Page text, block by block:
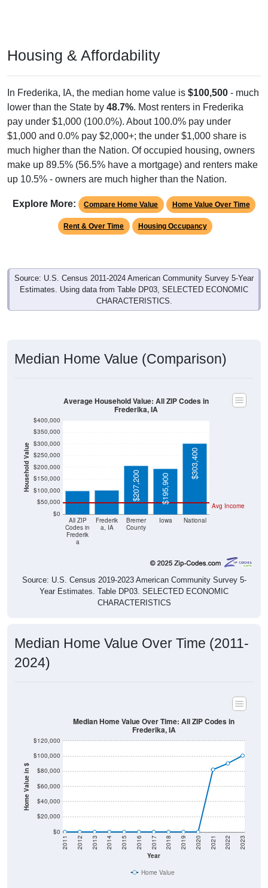
Housing & Affordability
In Frederika, IA, the median home value is $100,500 - much
lower than the State by 48.7%. Most renters in Frederika
pay under $1,000 (100.0%). About 100.0% pay under
$1,000 and 0.0% pay $2,000+; the under $1,000 share is
much higher than the Nation. Of occupied housing, owners
make up 89.5% (56.5% have a mortgage) and renters make
up 10.5% - owners are much higher than the Nation.
Explore More: Compare Home Value Home Value Over Time
Rent & Over Time Housing Occupancy
Source: U.S. Census 2011-2024 American Community Survey 5-Year
Estimates. Using data from Table DP03, SELECTED ECONOMIC
CHARACTERISTICS.
Median Home Value (Comparison)
Household Value
$0
$50,000
$100,000
$150,000
$200,000
$250,000
$300,000
$350,000
$400,000
All ZIP
Codes in
Frederik
a
Frederik
a, IA
Bremer
County
Iowa National
Avg Income
$100,500 $101,600 $207,200 $195,900
$303,400
Average Household Value: All ZIP Codes in
Frederika, IA
Source: U.S. Census 2019-2023 American Community Survey 5-
Year Estimates. Table DP03. SELECTED ECONOMIC
CHARACTERISTICS
Median Home Value Over Time (2011-
2024)
Home Value in $
$0
$20,000
$40,000
$60,000
$80,000
$100,000
$120,000
Year
2011 2012 2013 2014 2015 2016 2017 2018 2019 2020 2021 2022 2023
Median Home Value Over Time: All ZIP Codes in
Frederika, IA
Home Value